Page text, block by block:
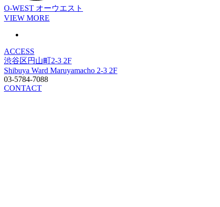
O-WEST オーウエスト
VIEW MORE
ACCESS
渋谷区円山町2-3 2F
Shibuya Ward Maruyamacho 2-3 2F
03-5784-7088
CONTACT